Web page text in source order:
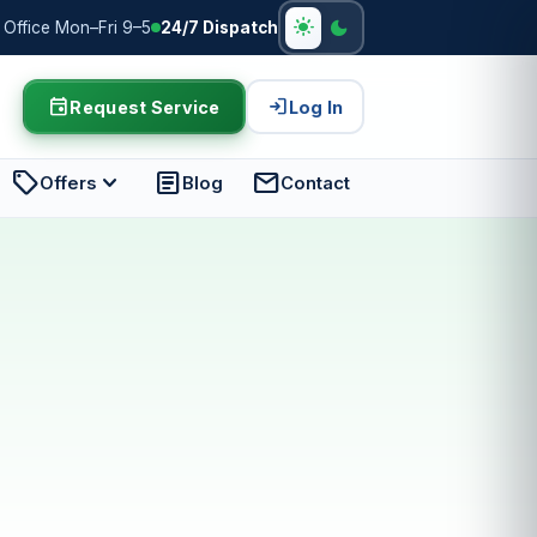
Office Mon–Fri 9–5 24/7 Dispatch light_mode dark_mode
eventRequest Service loginLog In
sellOffersexpand_more articleBlog mailContact